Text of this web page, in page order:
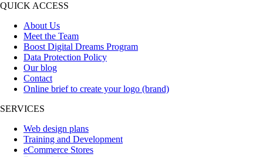
QUICK ACCESS
About Us
Meet the Team
Boost Digital Dreams Program
Data Protection Policy
Our blog
Contact
Online brief to create your logo (brand)
SERVICES
Web design plans
Training and Development
eCommerce Stores